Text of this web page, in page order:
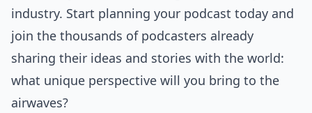
industry. Start planning your podcast today and
join the thousands of podcasters already
sharing their ideas and stories with the world:
what unique perspective will you bring to the
airwaves?